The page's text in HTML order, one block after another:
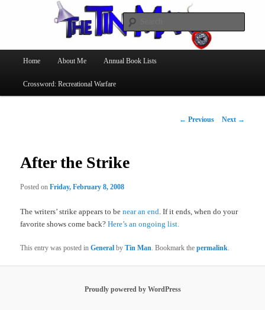
The Tin Man
Skip
to
Home About Me Annual Book Lists
Crossword: Recreational Warfare
Post
← Previous Next →
After the Strike
Posted onFriday, February 8, 2008
The writers’ strike appears to benear an end . If it ends, when do your
favorite shows come back?Here’s an ongoing list.
This entry was posted inGeneral byTin Man . Bookmark thepermalink
Proudly powered by WordPress